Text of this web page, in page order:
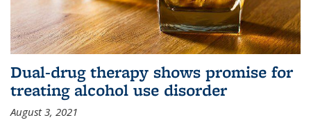
Dual-drug therapy shows promise for
treating alcohol use disorder
August 3, 2021